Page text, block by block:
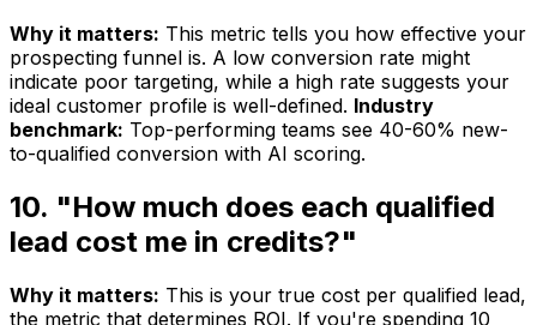
Why it matters: This metric tells you how effective your
prospecting funnel is. A low conversion rate might
indicate poor targeting, while a high rate suggests your
ideal customer profile is well-defined. Industry
benchmark: Top-performing teams see 40-60% new-
to-qualified conversion with AI scoring.
10. "How much does each qualified
lead cost me in credits?"
Why it matters: This is your true cost per qualified lead,
the metric that determines ROI. If you're spending 10